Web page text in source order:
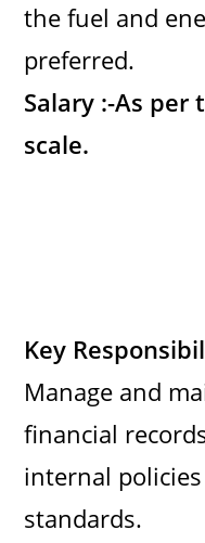
the fuel and
preferred.
Salary :-As per
scale.
Key
Manage and
financial
internal
standards.